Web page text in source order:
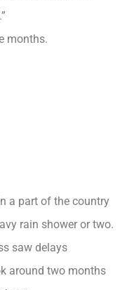
months.
a part of the country
rain shower or two.
saw delays
around two months